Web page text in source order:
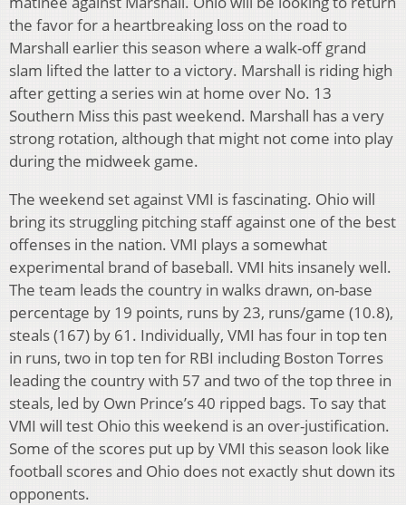
the favor for a heartbreaking loss on the road to
Marshall earlier this season where a walk-off grand
slam lifted the latter to a victory. Marshall is riding high
after getting a series win at home over No. 13
Southern Miss this past weekend. Marshall has a very
strong rotation, although that might not come into play
during the midweek game.
The weekend set against VMI is fascinating. Ohio will
bring its struggling pitching staff against one of the best
offenses in the nation. VMI plays a somewhat
experimental brand of baseball. VMI hits insanely well.
The team leads the country in walks drawn, on-base
percentage by 19 points, runs by 23, runs/game (10.8),
steals (167) by 61. Individually, VMI has four in top ten
in runs, two in top ten for RBI including Boston Torres
leading the country with 57 and two of the top three in
steals, led by Own Prince’s 40 ripped bags. To say that
VMI will test Ohio this weekend is an over-justification.
Some of the scores put up by VMI this season look like
football scores and Ohio does not exactly shut down its
opponents.